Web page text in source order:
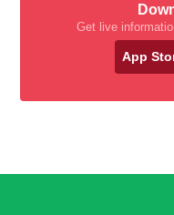
Get live
App